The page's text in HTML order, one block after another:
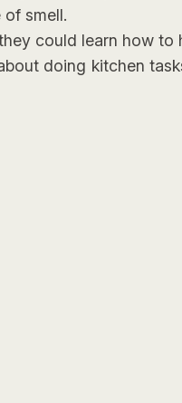
smell.
could learn how to
doing kitchen